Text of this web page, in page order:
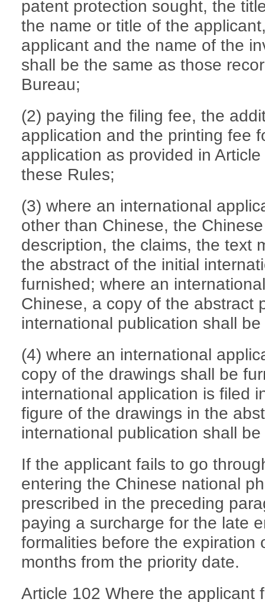
patent protection sought, the
the name or title of the
applicant and the name of the
shall be the same as those
Bureau;
(2) paying the filing fee, the
application and the printing fee
application as provided in
these Rules;
(3) where an international
other than Chinese, the
description, the claims, the text
the abstract of the initial
furnished; where an
Chinese, a copy of the abstract
international publication shall
(4) where an international
copy of the drawings shall be
international application is filed
figure of the drawings in the
international publication shall
If the applicant fails to go
entering the Chinese national
prescribed in the preceding
paying a surcharge for the late
formalities before the expiration
months from the priority date.
Article 102 Where the applicant